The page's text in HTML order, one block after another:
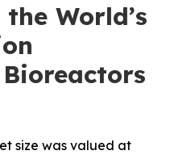
World’s
size was valued at